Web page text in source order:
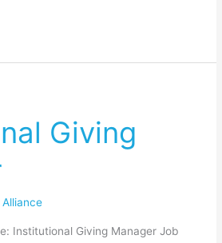
Giving
Institutional Giving Manager Job